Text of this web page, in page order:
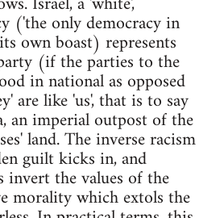
('the only democracy in
own boast) represents
(if the parties to the
in national as opposed
are like 'us', that is to say
an imperial outpost of the
land. The inverse racism
guilt kicks in, and
invert the values of the
morality which extols the